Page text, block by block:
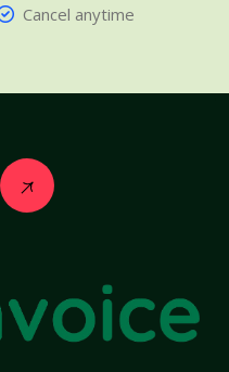
Cancel anytime